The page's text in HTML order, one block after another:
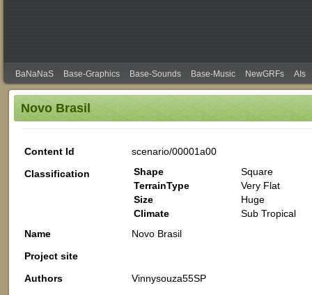
BaNaNaS Base-Graphics Base-Sounds Base-Music NewGRFs AIs
Novo Brasil
Content Id
scenario/00001a00
Classification
Shape
Square
TerrainType
Very Flat
Size
Huge
Climate
Sub Tropical
Name
Novo Brasil
Project site
Authors
Vinnysouza55SP